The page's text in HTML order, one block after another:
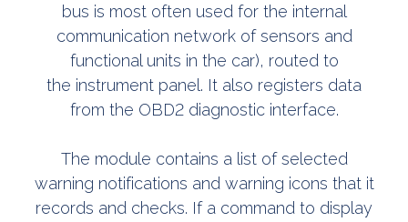
bus is most often used for the internal
communication network of sensors and
functional units in the car), routed to
the instrument panel. It also registers data
from the OBD2 diagnostic interface.
The module contains a list of selected
warning notifications and warning icons that it
records and checks. If a command to display